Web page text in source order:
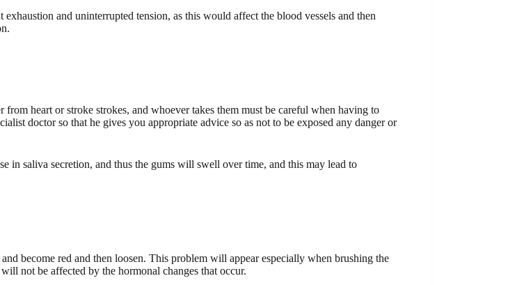
and uninterrupted tension, as this would affect the blood vessels and then
heart or stroke strokes, and whoever takes them must be careful when having to
doctor so that he gives you appropriate advice so as not to be exposed any danger or
in saliva secretion, and thus the gums will swell over time, and this may lead to
become red and then loosen. This problem will appear especially when brushing the
not be affected by the hormonal changes that occur.